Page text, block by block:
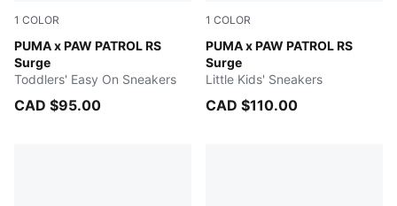
1 COLOR
PUMA x PAW PATROL RS
Surge
Bright Aqua-Pitch Green
Toddlers' Easy On Sneakers
CAD $95.00
1 COLOR
PUMA x PAW PATROL RS
Surge
Bright Aqua-Pitch Green
Little Kids' Sneakers
CAD $110.00